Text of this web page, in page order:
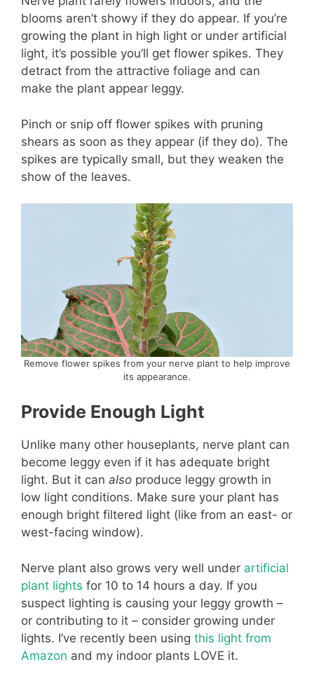
blooms aren’t showy if they do appear. If you’re
growing the plant in high light or under artificial
light, it’s possible you’ll get flower spikes. They
detract from the attractive foliage and can
make the plant appear leggy.
Pinch or snip off flower spikes with pruning
shears as soon as they appear (if they do). The
spikes are typically small, but they weaken the
show of the leaves.
Remove flower spikes from your nerve plant to help improve
its appearance.
Provide Enough Light
Unlike many other houseplants, nerve plant can
become leggy even if it has adequate bright
light. But it can also produce leggy growth in
low light conditions. Make sure your plant has
enough bright filtered light (like from an east- or
west-facing window).
Nerve plant also grows very well under artificial
plant lights for 10 to 14 hours a day. If you
suspect lighting is causing your leggy growth –
or contributing to it – consider growing under
lights. I’ve recently been using this light from
Amazon and my indoor plants LOVE it.